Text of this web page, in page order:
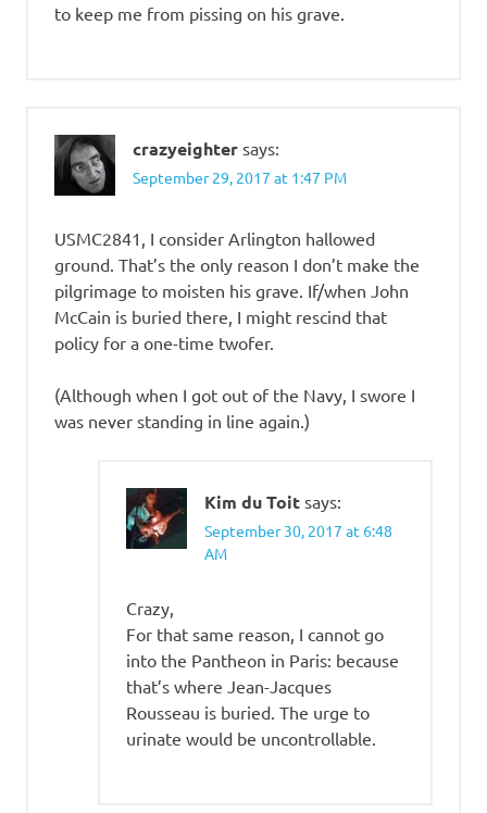
to keep me from pissing on his grave.
crazyeighter says:
September 29, 2017 at 1:47 PM
USMC2841, I consider Arlington hallowed
ground. That’s the only reason I don’t make the
pilgrimage to moisten his grave. If/when John
McCain is buried there, I might rescind that
policy for a one-time twofer.
(Although when I got out of the Navy, I swore I
was never standing in line again.)
Kim du Toit says:
September 30, 2017 at 6:48
AM
Crazy,
For that same reason, I cannot go
into the Pantheon in Paris: because
that’s where Jean-Jacques
Rousseau is buried. The urge to
urinate would be uncontrollable.